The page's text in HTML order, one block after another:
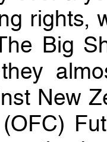
rights,
Big
New